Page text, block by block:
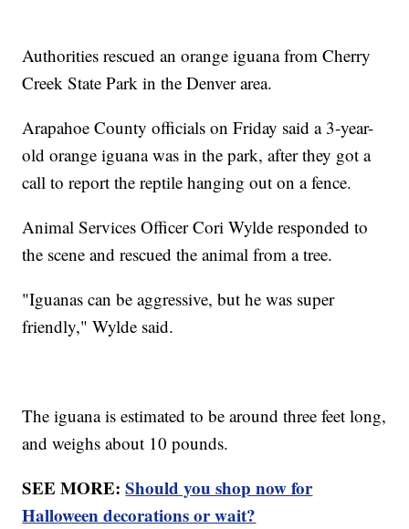
Authorities rescued an orange iguana from Cherry
Creek State Park in the Denver area.
Arapahoe County officials on Friday said a 3-year-
old orange iguana was in the park, after they got a
call to report the reptile hanging out on a fence.
Animal Services Officer Cori Wylde responded to
the scene and rescued the animal from a tree.
"Iguanas can be aggressive, but he was super
friendly," Wylde said.
The iguana is estimated to be around three feet long,
and weighs about 10 pounds.
SEE MORE:Should you shop now for
Halloween decorations or wait?